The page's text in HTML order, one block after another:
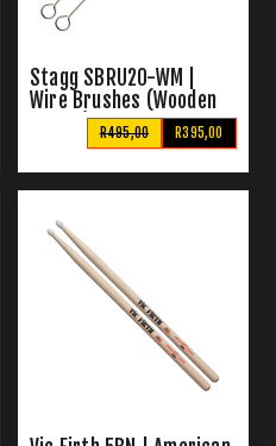
Stagg SBRU20-WM |
Wire Brushes (Wooden
Handle)
R395,00
R495,00